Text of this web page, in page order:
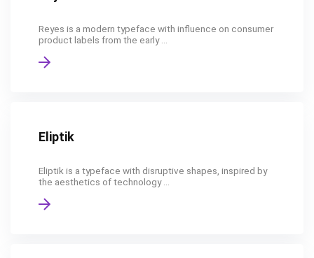
Reyes is a modern typeface with influence on consumer
product labels from the early ...
Eliptik
Eliptik is a typeface with disruptive shapes, inspired by
the aesthetics of technology ...